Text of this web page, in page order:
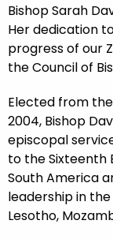
Bishop Sarah
Her dedication
progress of our
the Council of
Elected from
2004, Bishop
episcopal
to the Sixteenth
South America
leadership in
Lesotho,